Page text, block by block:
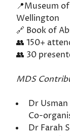
📍Museum
Wellington
🔗 Book of
👥 150+
👥 30
MDS
Dr
Co-
Dr Farah